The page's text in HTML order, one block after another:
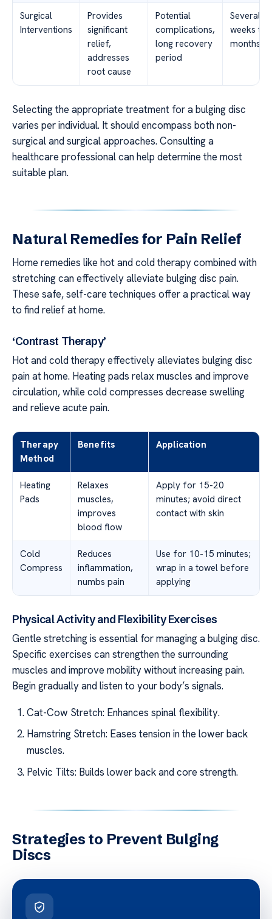
Surgical
Interventions
Provides
significant
relief,
addresses
root cause
Potential
complications,
long recovery
period
Several
weeks to
months
Selecting the appropriate treatment for a bulging disc
varies per individual. It should encompass both non-
surgical and surgical approaches. Consulting a
healthcare professional can help determine the most
suitable plan.
Natural Remedies for Pain Relief
Home remedies like hot and cold therapy combined with
stretching can effectively alleviate bulging disc pain.
These safe, self-care techniques offer a practical way
to find relief at home.
‘Contrast Therapy’
Hot and cold therapy effectively alleviates bulging disc
pain at home. Heating pads relax muscles and improve
circulation, while cold compresses decrease swelling
and relieve acute pain.
Therapy
Method
Benefits Application
Heating
Pads
Relaxes
muscles,
improves
blood flow
Apply for 15-20
minutes; avoid direct
contact with skin
Cold
Compress
Reduces
inflammation,
numbs pain
Use for 10-15 minutes;
wrap in a towel before
applying
Physical Activity and Flexibility Exercises
Gentle stretching is essential for managing a bulging disc.
Specific exercises can strengthen the surrounding
muscles and improve mobility without increasing pain.
Begin gradually and listen to your body’s signals.
Cat-Cow Stretch: Enhances spinal flexibility.
Hamstring Stretch: Eases tension in the lower back
muscles.
Pelvic Tilts: Builds lower back and core strength.
Strategies to Prevent Bulging
Discs